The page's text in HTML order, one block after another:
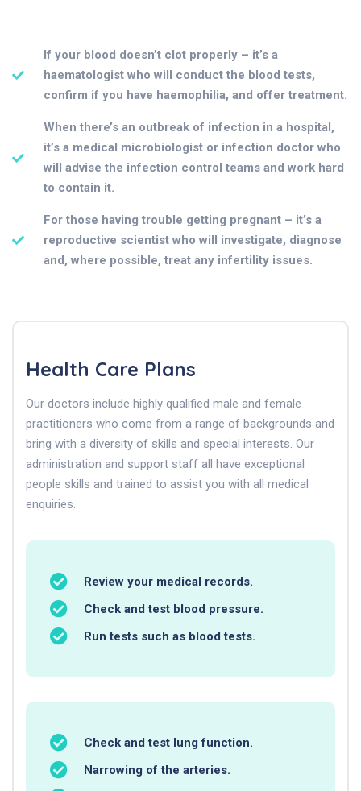
If your blood doesn’t clot properly – it’s a
haematologist who will conduct the blood tests,
confirm if you have haemophilia, and offer treatment.
When there’s an outbreak of infection in a hospital,
it’s a medical microbiologist or infection doctor who
will advise the infection control teams and work hard
to contain it.
For those having trouble getting pregnant – it’s a
reproductive scientist who will investigate, diagnose
and, where possible, treat any infertility issues.
Health Care Plans
Our doctors include highly qualified male and female
practitioners who come from a range of backgrounds and
bring with a diversity of skills and special interests. Our
administration and support staff all have exceptional
people skills and trained to assist you with all medical
enquiries.
Review your medical records.
Check and test blood pressure.
Run tests such as blood tests.
Check and test lung function.
Narrowing of the arteries.